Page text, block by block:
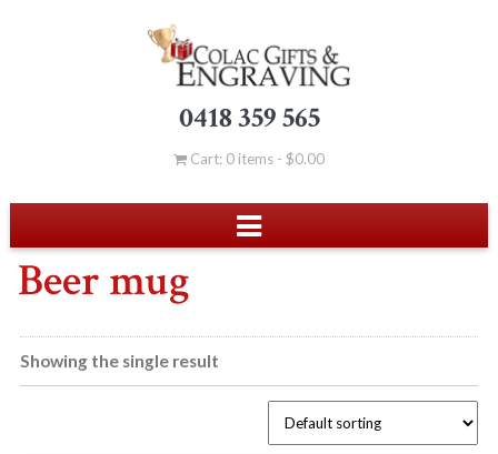
0418 359 565
Cart: 0 items - $0.00
Beer mug
Showing the single result